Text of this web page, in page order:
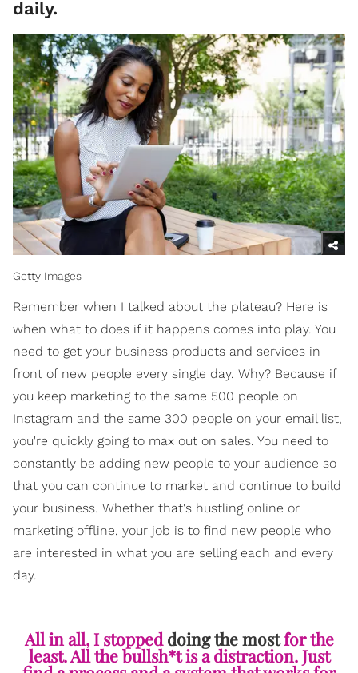
daily.
Getty Images
Remember when I talked about the plateau? Here is
when what to does if it happens comes into play. You
need to get your business products and services in
front of new people every single day. Why? Because if
you keep marketing to the same 500 people on
Instagram and the same 300 people on your email list,
you're quickly going to max out on sales. You need to
constantly be adding new people to your audience so
that you can continue to market and continue to build
your business. Whether that's hustling online or
marketing offline, your job is to find new people who
are interested in what you are selling each and every
day.
All in all, I stoppeddoing the mostfor the
least. All the bullsh*t is a distraction. Just